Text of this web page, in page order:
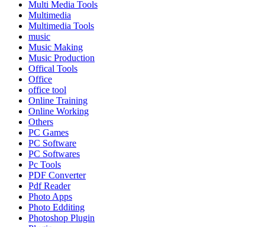
Multi Media Tools
Multimedia
Multimedia Tools
music
Music Making
Music Production
Offical Tools
Office
office tool
Online Training
Online Working
Others
PC Games
PC Software
PC Softwares
Pc Tools
PDF Converter
Pdf Reader
Photo Apps
Photo Edditing
Photoshop Plugin